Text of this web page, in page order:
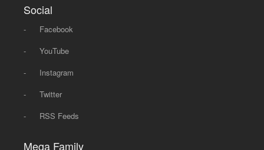
Social
-
Facebook
-
YouTube
-
Instagram
-
Twitter
-
RSS Feeds
Mega Family